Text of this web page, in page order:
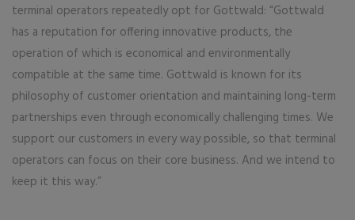
terminal operators repeatedly opt for Gottwald: “Gottwald
has a reputation for offering innovative products, the
operation of which is economical and environmentally
compatible at the same time. Gottwald is known for its
philosophy of customer orientation and maintaining long-term
partnerships even through economically challenging times. We
support our customers in every way possible, so that terminal
operators can focus on their core business. And we intend to
keep it this way.”